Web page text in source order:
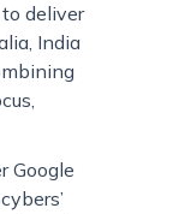
deliver
India
Google